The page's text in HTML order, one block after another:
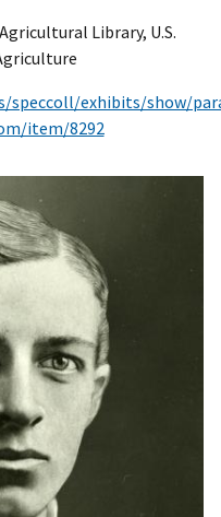
Library, U.S.
speccoll/exhibits/show/
item/8292